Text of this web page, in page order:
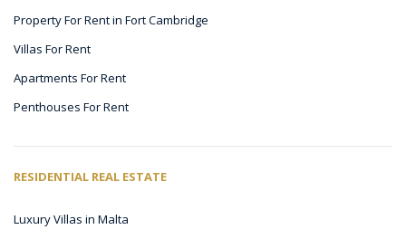
Property For Rent in Fort Cambridge
Villas For Rent
Apartments For Rent
Penthouses For Rent
RESIDENTIAL REAL ESTATE
Luxury Villas in Malta